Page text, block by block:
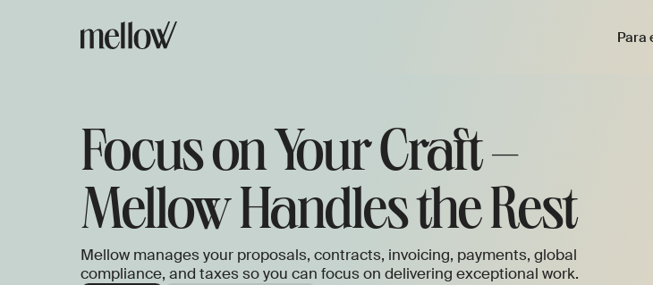
Para
Focus on Your Craft –
Mellow Handles the Rest
Mellow manages your proposals, contracts, invoicing, payments, global
compliance, and taxes so you can focus on delivering exceptional work.